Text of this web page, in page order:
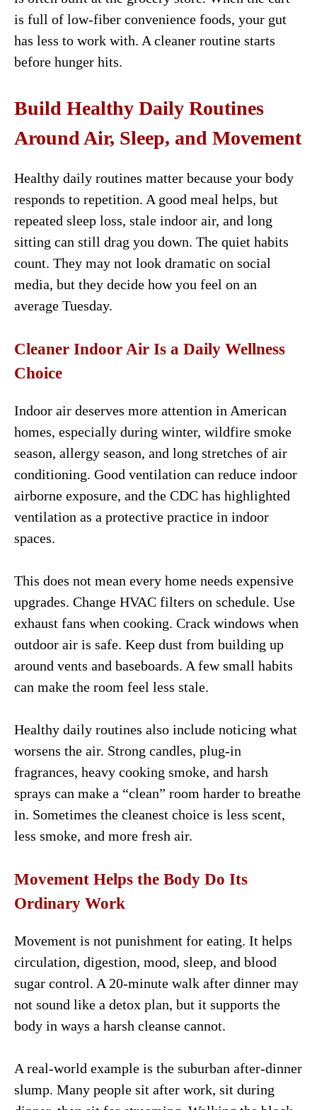
is full of low-fiber convenience foods, your gut
has less to work with. A cleaner routine starts
before hunger hits.
Build Healthy Daily Routines
Around Air, Sleep, and Movement
Healthy daily routines matter because your body
responds to repetition. A good meal helps, but
repeated sleep loss, stale indoor air, and long
sitting can still drag you down. The quiet habits
count. They may not look dramatic on social
media, but they decide how you feel on an
average Tuesday.
Cleaner Indoor Air Is a Daily Wellness
Choice
Indoor air deserves more attention in American
homes, especially during winter, wildfire smoke
season, allergy season, and long stretches of air
conditioning. Good ventilation can reduce indoor
airborne exposure, and the CDC has highlighted
ventilation as a protective practice in indoor
spaces.
This does not mean every home needs expensive
upgrades. Change HVAC filters on schedule. Use
exhaust fans when cooking. Crack windows when
outdoor air is safe. Keep dust from building up
around vents and baseboards. A few small habits
can make the room feel less stale.
Healthy daily routines also include noticing what
worsens the air. Strong candles, plug-in
fragrances, heavy cooking smoke, and harsh
sprays can make a “clean” room harder to breathe
in. Sometimes the cleanest choice is less scent,
less smoke, and more fresh air.
Movement Helps the Body Do Its
Ordinary Work
Movement is not punishment for eating. It helps
circulation, digestion, mood, sleep, and blood
sugar control. A 20-minute walk after dinner may
not sound like a detox plan, but it supports the
body in ways a harsh cleanse cannot.
A real-world example is the suburban after-dinner
slump. Many people sit after work, sit during